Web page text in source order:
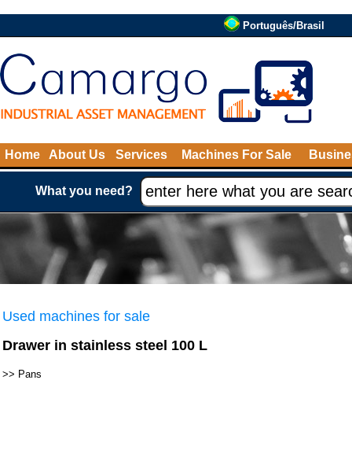
Português/Brasil
Home About Us Services Machines For Sale
What you need?
Used machines for sale
Drawer in stainless steel 100 L
>> Pans